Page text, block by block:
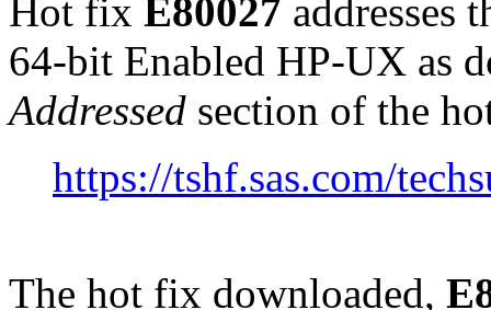
Hot fix E80027 addresses
64-bit Enabled HP-UX as
Addressed section of the
https://tshf.sas.com/
The hot fix downloaded,